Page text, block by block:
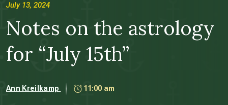
July 13, 2024
Notes on the astrology
for “July 15th”
Ann Kreilkamp 11:00 am